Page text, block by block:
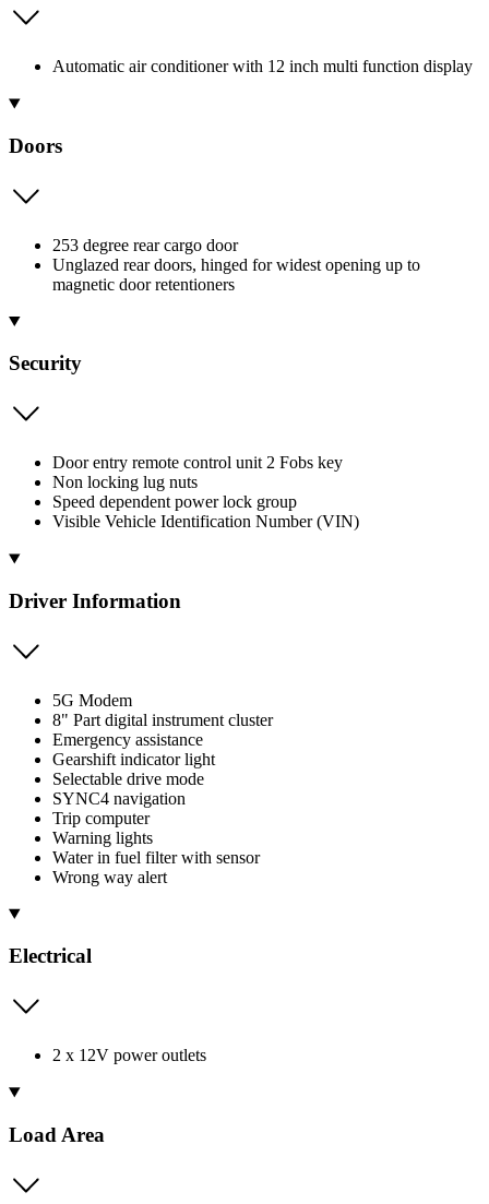
Automatic air conditioner with 12 inch multi function display
Doors
253 degree rear cargo door
Unglazed rear doors, hinged for widest opening up to
magnetic door retentioners
Security
Door entry remote control unit 2 Fobs key
Non locking lug nuts
Speed dependent power lock group
Visible Vehicle Identification Number (VIN)
Driver Information
5G Modem
8" Part digital instrument cluster
Emergency assistance
Gearshift indicator light
Selectable drive mode
SYNC4 navigation
Trip computer
Warning lights
Water in fuel filter with sensor
Wrong way alert
Electrical
2 x 12V power outlets
Load Area